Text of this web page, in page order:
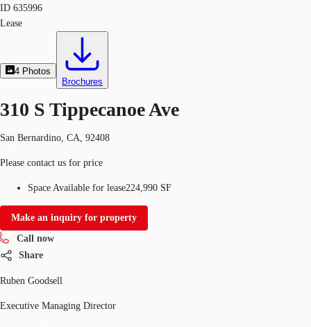
ID 635996
Lease
4 Photos
Brochures
310 S Tippecanoe Ave
San Bernardino, CA, 92408
Please contact us for price
Space Available for lease224,990 SF
Make an inquiry for property
Call now
Share
Ruben Goodsell
Executive Managing Director